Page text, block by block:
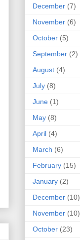
December (7)
November (6)
October (5)
September (2)
August (4)
July (8)
June (1)
May (8)
April (4)
March (6)
February (15)
January (2)
December (10)
November (10)
October (23)